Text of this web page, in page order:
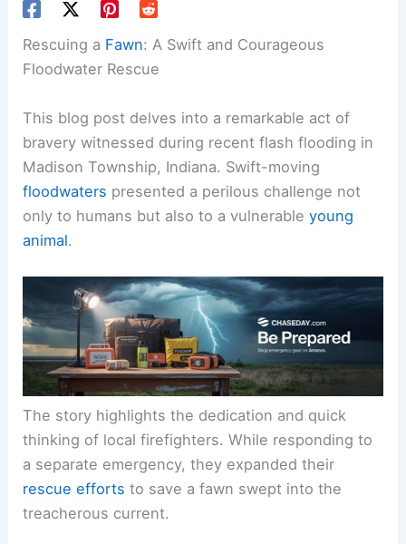
Rescuing a Fawn: A Swift and Courageous
Floodwater Rescue
This blog post delves into a remarkable act of
bravery witnessed during recent flash flooding in
Madison Township, Indiana. Swift-moving
floodwaters presented a perilous challenge not
only to humans but also to a vulnerableyoung
animal.
The story highlights the dedication and quick
thinking of local firefighters. While responding to
a separate emergency, they expanded their
rescue efforts to save a fawn swept into the
treacherous current.